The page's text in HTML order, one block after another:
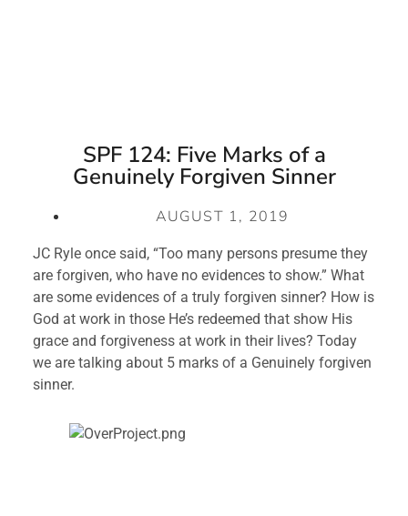
SPF 124: Five Marks of a
Genuinely Forgiven Sinner
AUGUST 1, 2019
JC Ryle once said, “Too many persons presume they
are forgiven, who have no evidences to show.” What
are some evidences of a truly forgiven sinner? How is
God at work in those He’s redeemed that show His
grace and forgiveness at work in their lives? Today
we are talking about 5 marks of a Genuinely forgiven
sinner.